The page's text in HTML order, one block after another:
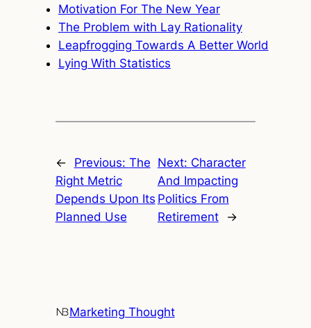
Motivation For The New Year
The Problem with Lay Rationality
Leapfrogging Towards A Better World
Lying With Statistics
← Previous: The
Right Metric
Depends Upon Its
Planned Use
Next: Character
And Impacting
Politics From
Retirement
→
Marketing Thought